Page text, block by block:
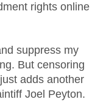
rights online
suppress my
But censoring
adds another
Joel Peyton.